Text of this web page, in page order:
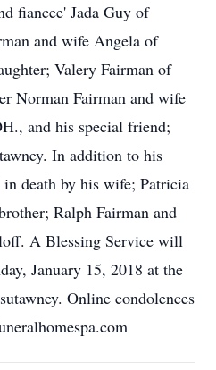
fiancee' Jada Guy of
and wife Angela of
Valery Fairman of
Norman Fairman and wife
and his special friend;
In addition to his
in death by his wife; Patricia
Ralph Fairman and
A Blessing Service will
January 15, 2018 at the
Online condolences